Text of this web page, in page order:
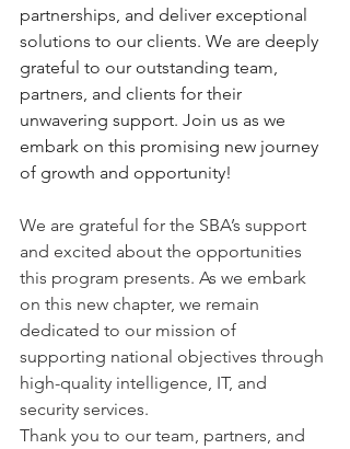
partnerships, and deliver exceptional
solutions to our clients. We are deeply
grateful to our outstanding team,
partners, and clients for their
unwavering support. Join us as we
embark on this promising new journey
of growth and opportunity!
We are grateful for the SBA’s support
and excited about the opportunities
this program presents. As we embark
on this new chapter, we remain
dedicated to our mission of
supporting national objectives through
high-quality intelligence, IT, and
security services.
Thank you to our team, partners, and